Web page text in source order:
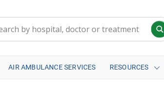
AIR AMBULANCE SERVICES RESOURCES